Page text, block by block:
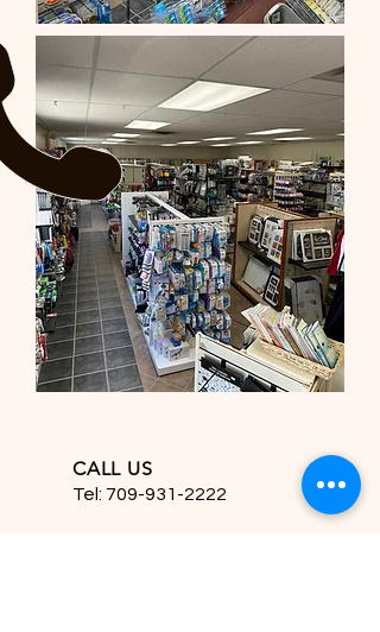
CALL US
Tel: 709-931-2222